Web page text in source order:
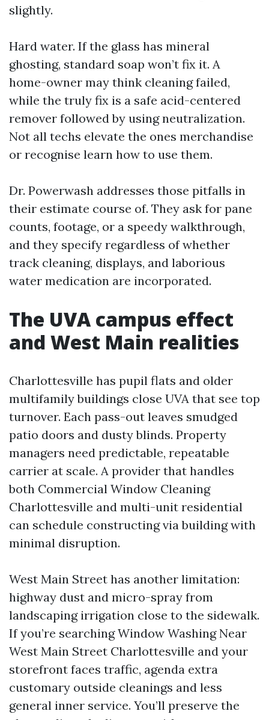
slightly.
Hard water. If the glass has mineral
ghosting, standard soap won’t fix it. A
home-owner may think cleaning failed,
while the truly fix is a safe acid-centered
remover followed by using neutralization.
Not all techs elevate the ones merchandise
or recognise learn how to use them.
Dr. Powerwash addresses those pitfalls in
their estimate course of. They ask for pane
counts, footage, or a speedy walkthrough,
and they specify regardless of whether
track cleaning, displays, and laborious
water medication are incorporated.
The UVA campus effect
and West Main realities
Charlottesville has pupil flats and older
multifamily buildings close UVA that see top
turnover. Each pass-out leaves smudged
patio doors and dusty blinds. Property
managers need predictable, repeatable
carrier at scale. A provider that handles
both Commercial Window Cleaning
Charlottesville and multi-unit residential
can schedule constructing via building with
minimal disruption.
West Main Street has another limitation:
highway dust and micro-spray from
landscaping irrigation close to the sidewalk.
If you’re searching Window Washing Near
West Main Street Charlottesville and your
storefront faces traffic, agenda extra
customary outside cleanings and less
general inner service. You’ll preserve the